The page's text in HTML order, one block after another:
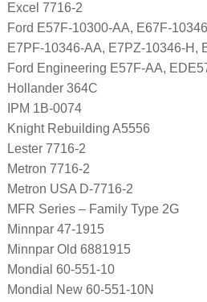
Excel 7716-2
Ford E57F-10300-AA, E67F-
E7PF-10346-AA, E7PZ-10346-H,
Ford Engineering E57F-AA,
Hollander 364C
IPM 1B-0074
Knight Rebuilding A5556
Lester 7716-2
Metron 7716-2
Metron USA D-7716-2
MFR Series – Family Type 2G
Minnpar 47-1915
Minnpar Old 6881915
Mondial 60-551-10
Mondial New 60-551-10N